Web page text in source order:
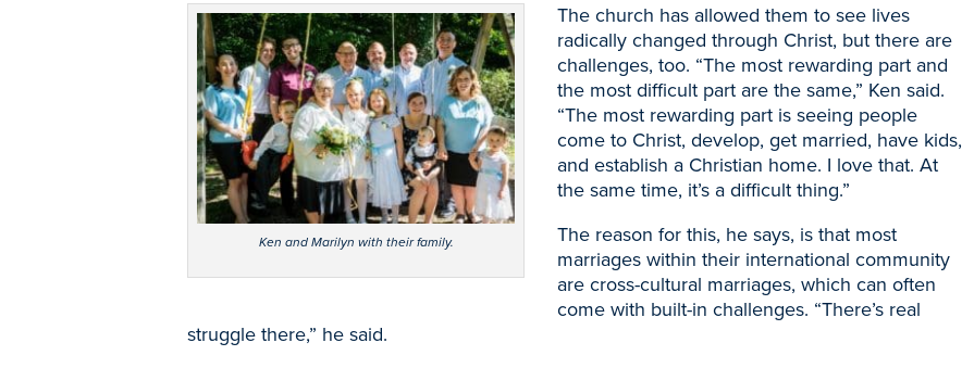
Ken and Marilyn with their family.
The church has allowed them to see lives
radically changed through Christ, but there are
challenges, too. “The most rewarding part and
the most difficult part are the same,” Ken said.
“The most rewarding part is seeing people
come to Christ, develop, get married, have kids,
and establish a Christian home. I love that. At
the same time, it’s a difficult thing.”
The reason for this, he says, is that most
marriages within their international community
are cross-cultural marriages, which can often
come with built-in challenges. “There’s real
struggle there,” he said.